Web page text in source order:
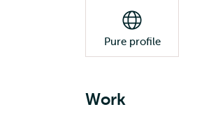
Pure profile
Work